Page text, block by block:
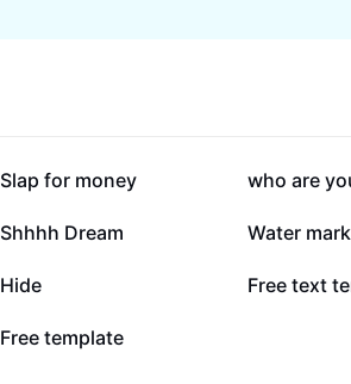
171.4K
Slap for money 144.7K
who are
18.8K
Shhhh Dream 13.3K
Water
5.6K
Hide 2.2K
Free text
42
Free template